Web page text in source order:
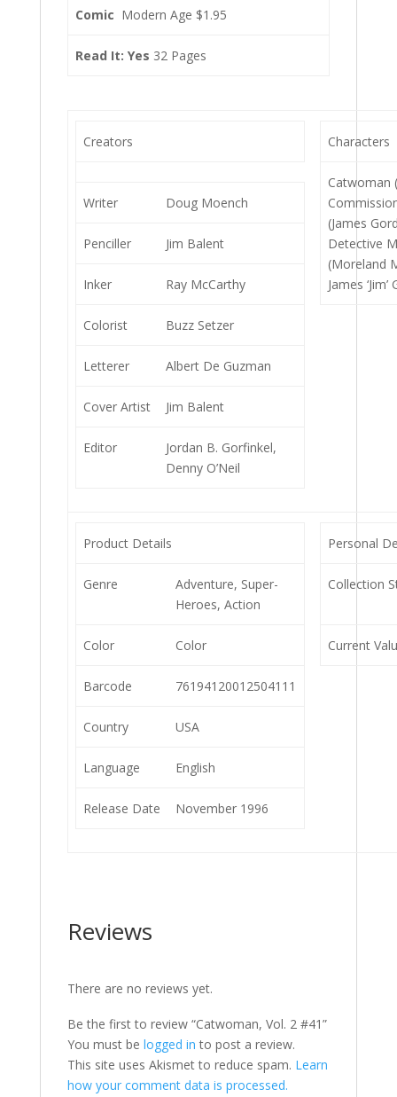
Comic Modern Age $1.95
Read It: Yes 32 Pages
Creators
Writer Doug Moench
Penciller Jim Balent
Inker Ray McCarthy
Colorist Buzz Setzer
Letterer Albert De Guzman
Cover Artist Jim Balent
Editor
Jordan B. Gorfinkel,
Denny O’Neil
Characters
Catwoman
(James
Detective
(Moreland
James
Product Details
Genre
Adventure, Super-
Heroes, Action
Color Color
Barcode 76194120012504111
Country USA
Language English
Release Date November 1996
Personal
Collection
Current
Reviews
There are no reviews yet.
Be the first to review “Catwoman, Vol. 2 #41”
You must be logged in to post a review.
This site uses Akismet to reduce spam. Learn
how your comment data is processed.